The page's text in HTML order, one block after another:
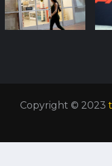
Copyright © 2023